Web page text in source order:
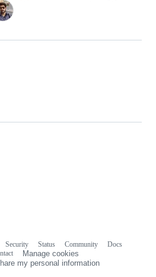
Security Status Community
Docs
Manage cookies
my personal information